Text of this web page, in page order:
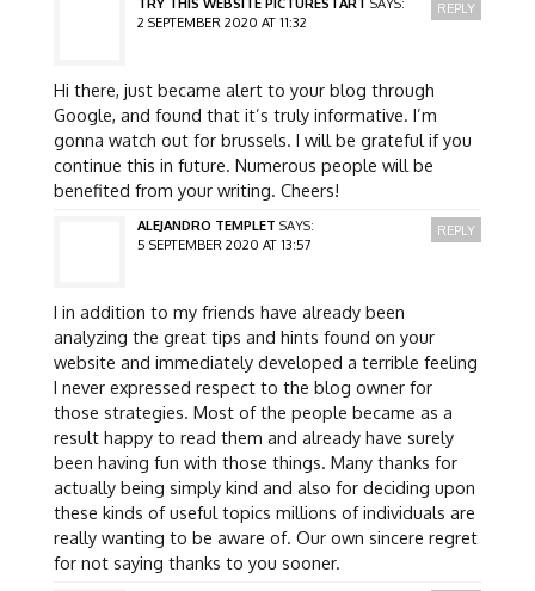
2 SEPTEMBER 2020 AT 11:32
Hi there, just became alert to your blog through
Google, and found that it’s truly informative. I’m
gonna watch out for brussels. I will be grateful if you
continue this in future. Numerous people will be
benefited from your writing. Cheers!
REPLY
ALEJANDRO TEMPLET SAYS:
5 SEPTEMBER 2020 AT 13:57
I in addition to my friends have already been
analyzing the great tips and hints found on your
website and immediately developed a terrible feeling
I never expressed respect to the blog owner for
those strategies. Most of the people became as a
result happy to read them and already have surely
been having fun with those things. Many thanks for
actually being simply kind and also for deciding upon
these kinds of useful topics millions of individuals are
really wanting to be aware of. Our own sincere regret
for not saying thanks to you sooner.
REPLY